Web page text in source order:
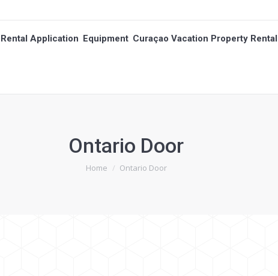
Rental Application Equipment Curaçao Vacation Property Rental
Ontario Door
You are here:
Home Ontario Door
Rental Application Equipment Curaçao Vacation Property Rental